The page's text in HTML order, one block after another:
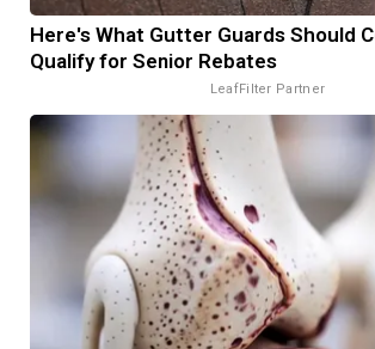
Here's What Gutter Guards Should
Qualify for Senior Rebates
LeafFilter Partner